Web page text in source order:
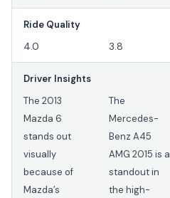
Ride Quality
4.0 3.8
Driver Insights
The 2013
Mazda 6
stands out
visually
because of
Mazda’s
The
Mercedes-
Benz A45
AMG 2015 is a
standout in
the high-